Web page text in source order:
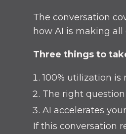
The conversation
how AI is making
Three things to
100% utilization is
The right
AI accelerates
If this conversation